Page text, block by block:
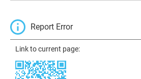
Report Error
Link to current page: